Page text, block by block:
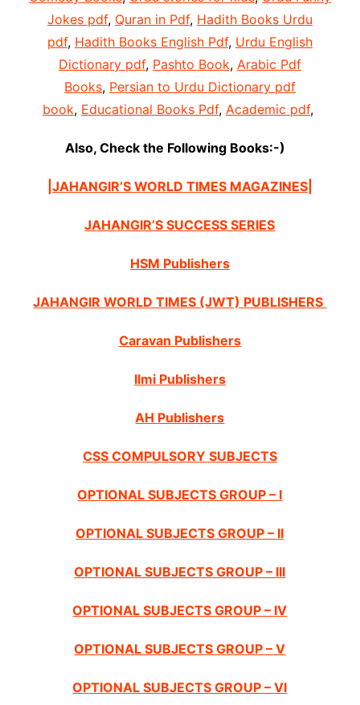
Jokes pdf, Quran in Pdf, Hadith Books Urdu
pdf, Hadith Books English Pdf, Urdu English
Dictionary pdf, Pashto Book, Arabic Pdf
Books, Persian to Urdu Dictionary pdf
book, Educational Books Pdf, Academic pdf,
Also, Check the Following Books:-)
|JAHANGIR’S WORLD TIMES MAGAZINES|
JAHANGIR’S SUCCESS SERIES
HSM Publishers
JAHANGIR WORLD TIMES (JWT) PUBLISHERS
Caravan Publishers
Ilmi Publishers
AH Publishers
CSS COMPULSORY SUBJECTS
OPTIONAL SUBJECTS GROUP – I
OPTIONAL SUBJECTS GROUP – II
OPTIONAL SUBJECTS GROUP – III
OPTIONAL SUBJECTS GROUP – IV
OPTIONAL SUBJECTS GROUP – V
OPTIONAL SUBJECTS GROUP – VI